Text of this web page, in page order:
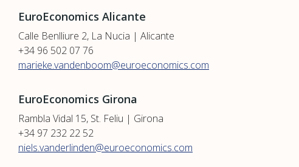
EuroEconomics Alicante
Calle Benlliure 2, La Nucia | Alicante
+34 96 502 07 76
marieke.vandenboom@euroeconomics.com
EuroEconomics Girona
Rambla Vidal 15, St. Feliu | Girona
+34 97 232 22 52
niels.vanderlinden@euroeconomics.com